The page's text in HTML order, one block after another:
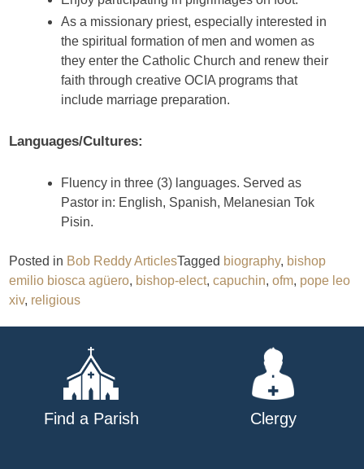
As a missionary priest, especially interested in
the spiritual formation of men and women as
they enter the Catholic Church and renew their
faith through creative OCIA programs that
include marriage preparation.
Languages/Cultures:
Fluency in three (3) languages. Served as
Pastor in: English, Spanish, Melanesian Tok
Pisin.
Posted in Bob Reddy ArticlesTagged biography, bishop
emilio biosca agüero, bishop-elect,capuchin,ofm, pope leo
xiv, religious
Find a Parish Clergy